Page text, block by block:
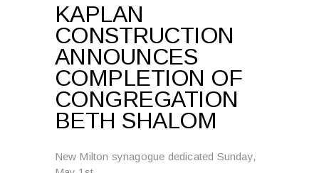
KAPLAN
CONSTRUCTION
ANNOUNCES
COMPLETION OF
CONGREGATION
BETH SHALOM
New Milton synagogue dedicated Sunday,